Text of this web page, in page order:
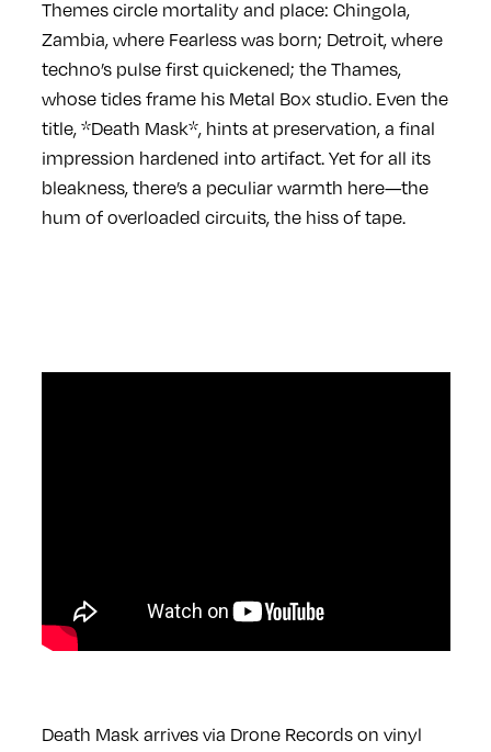
Themes circle mortality and place: Chingola,
Zambia, where Fearless was born; Detroit, where
techno’s pulse first quickened; the Thames,
whose tides frame his Metal Box studio. Even the
title, *Death Mask*, hints at preservation, a final
impression hardened into artifact. Yet for all its
bleakness, there’s a peculiar warmth here—the
hum of overloaded circuits, the hiss of tape.
Death Mask arrives via Drone Records on vinyl